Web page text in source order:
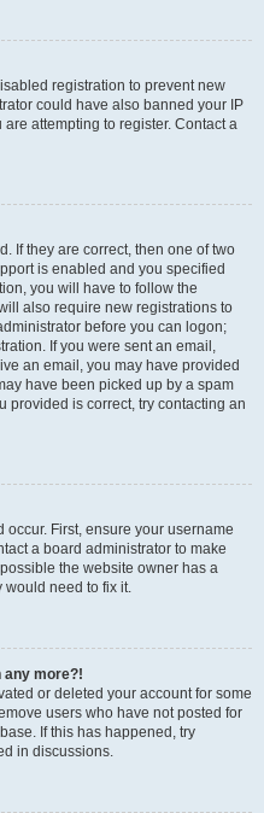
registration to prevent new
could have also banned your IP
attempting to register. Contact a
If they are correct, then one of two
is enabled and you specified
you will have to follow the
also require new registrations to
before you can logon;
If you were sent an email,
an email, you may have provided
have been picked up by a spam
provided is correct, try contacting an
First, ensure your username
a board administrator to make
the website owner has a
would need to fix it.
any more?!
or deleted your account for some
users who have not posted for
If this has happened, try
in discussions.